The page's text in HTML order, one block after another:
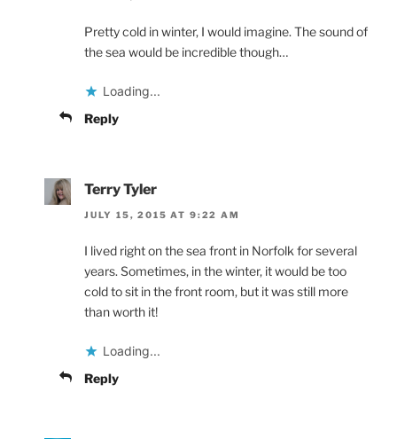
Pretty cold in winter, I would imagine. The sound of
the sea would be incredible though…
Loading...
Reply
Terry Tyler
JULY 15, 2015 AT 9:22 AM
I lived right on the sea front in Norfolk for several
years. Sometimes, in the winter, it would be too
cold to sit in the front room, but it was still more
than worth it!
Loading...
Reply